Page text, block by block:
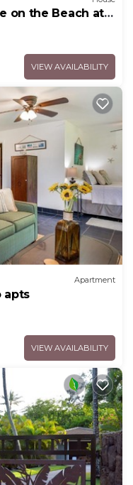
on the Beach at
Beach
VIEW AVAILABILITY
Apartment
apts
VIEW AVAILABILITY